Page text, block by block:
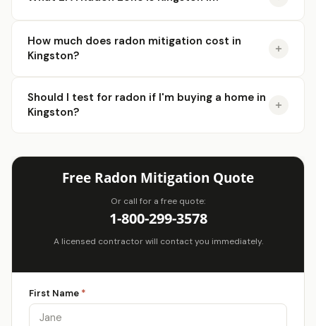
How much does radon mitigation cost in
Kingston?
Should I test for radon if I'm buying a home in
Kingston?
Free Radon Mitigation Quote
Or call for a free quote:
1-800-299-3578
A licensed contractor will contact you immediately.
First Name *